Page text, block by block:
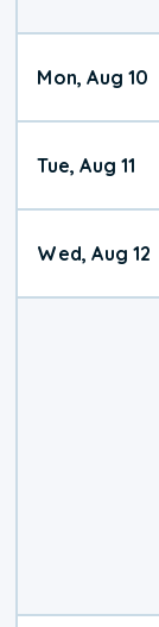
Mon, Aug 10
Tue, Aug 11
Wed, Aug 12